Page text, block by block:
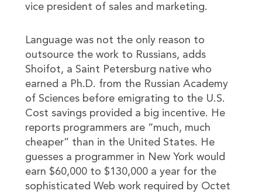
vice president of sales and marketing.
Language was not the only reason to
outsource the work to Russians, adds
Shoifot, a Saint Petersburg native who
earned a Ph.D. from the Russian Academy
of Sciences before emigrating to the U.S.
Cost savings provided a big incentive. He
reports programmers are “much, much
cheaper” than in the United States. He
guesses a programmer in New York would
earn $60,000 to $130,000 a year for the
sophisticated Web work required by Octet